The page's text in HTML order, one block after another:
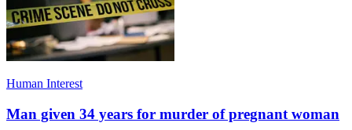
Human Interest
Man given 34 years for murder of pregnant woman